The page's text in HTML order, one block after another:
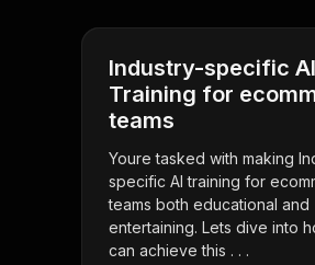
Industry-specific AI
Training for
teams
Youre tasked with making
specific AI training for
teams both educational and
entertaining. Lets dive into
can achieve this . . .